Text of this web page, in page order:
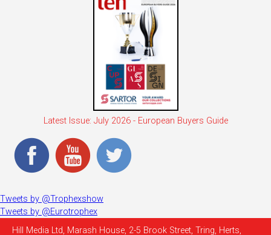
Latest Issue: July 2026 - European Buyers Guide
Tweets by @Trophexshow
Tweets by @Eurotrophex
Hill Media Ltd, Marash House, 2-5 Brook Street, Tring, Herts,